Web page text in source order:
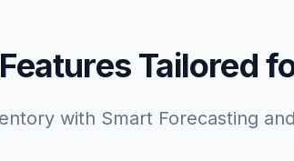
Tailored
with Smart Forecasting